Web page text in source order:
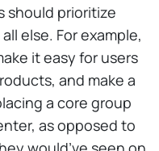
should prioritize
else. For example,
it easy for users
and make a
a core group
as opposed to